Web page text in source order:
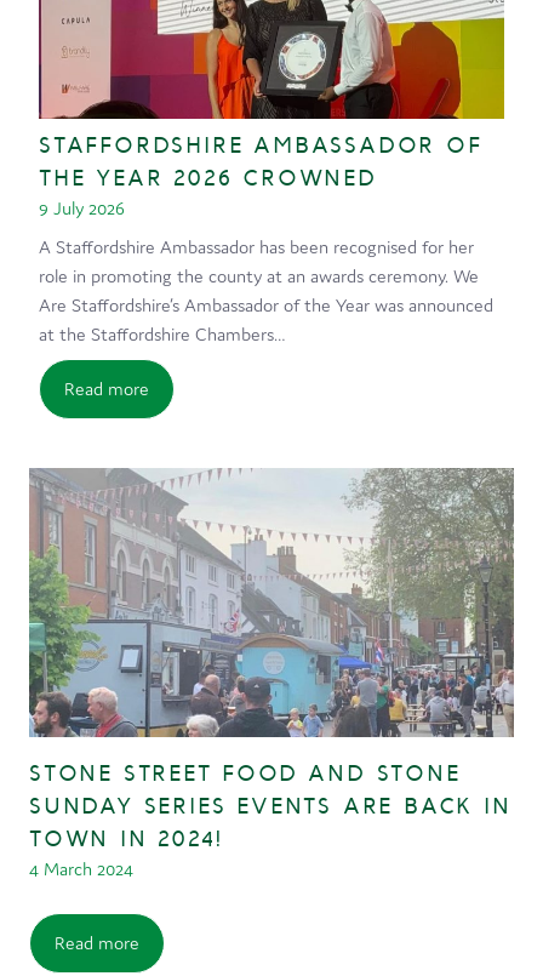
STAFFORDSHIRE AMBASSADOR OF
THE YEAR 2026 CROWNED
9 July 2026
A Staffordshire Ambassador has been recognised for her
role in promoting the county at an awards ceremony. We
Are Staffordshire’s Ambassador of the Year was announced
at the Staffordshire Chambers…
Read more
STONE STREET FOOD AND STONE
SUNDAY SERIES EVENTS ARE BACK IN
TOWN IN 2024!
4 March 2024
Read more